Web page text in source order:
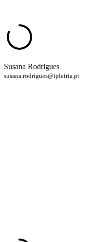
Susana Rodrigues
susana.rodrigues@ipleiria.pt